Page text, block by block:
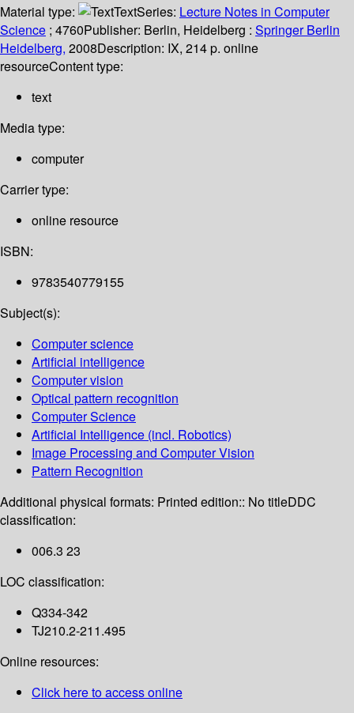
Material type: TextSeries: Lecture Notes in Computer
Science ; 4760Publisher: Berlin, Heidelberg : Springer Berlin
Heidelberg, 2008Description: IX, 214 p. online
resourceContent type:
text
Media type:
computer
Carrier type:
online resource
ISBN:
9783540779155
Subject(s):
Computer science
Artificial intelligence
Computer vision
Optical pattern recognition
Computer Science
Artificial Intelligence (incl. Robotics)
Image Processing and Computer Vision
Pattern Recognition
Additional physical formats: Printed edition:: No titleDDC
classification:
006.3 23
LOC classification:
Q334-342
TJ210.2-211.495
Online resources:
Click here to access online